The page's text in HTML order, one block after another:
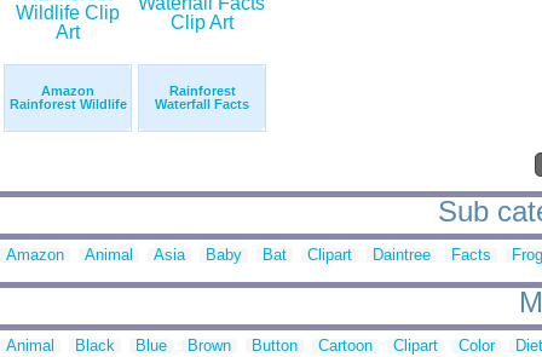
Amazon
Rainforest Wildlife
Rainforest
Waterfall Facts
Sub
Amazon Animal Asia Baby Bat Clipart Daintree Facts Frog
Animal Black Blue Brown Button Cartoon Clipart Color